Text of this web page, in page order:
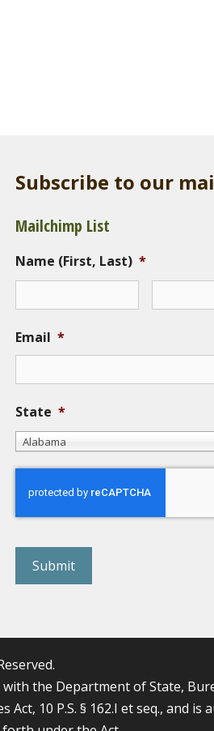
Subscribe to our
Mailchimp List
Name (First, Last) *
Email *
State *
Alabama
with the Department of State,
10 P.S. § 162.I et seq., and is